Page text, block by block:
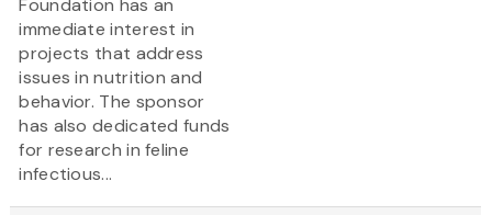
Foundation has an
immediate interest in
projects that address
issues in nutrition and
behavior. The sponsor
has also dedicated funds
for research in feline
infectious...